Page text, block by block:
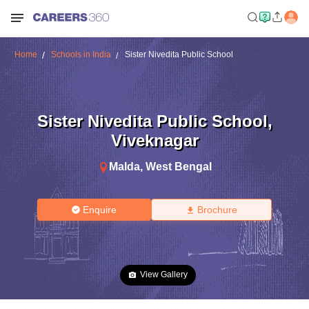
Home Schools in India Sister Nivedita Public School
Sister Nivedita Public School,
Viveknagar
Malda, West Bengal
Enquire Brochure
View Gallery